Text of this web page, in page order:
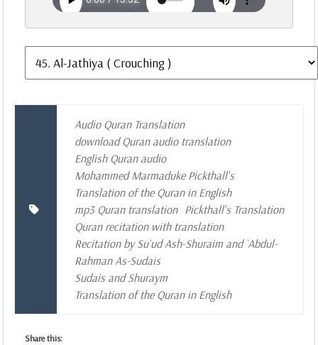
Audio Quran Translation
download Quran audio translation
English Quran audio
Mohammed Marmaduke Pickthall's
Translation of the Quran in English
mp3 Quran translation Pickthall's Translation
Quran recitation with translation
Recitation by Su`ud Ash-Shuraim and `Abdul-
Rahman As-Sudais
Sudais and Shuraym
Translation of the Quran in English
Share this: